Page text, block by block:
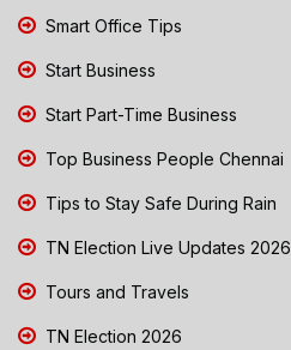
Smart Office Tips
Start Business
Start Part-Time Business
Top Business People Chennai
Tips to Stay Safe During Rain
TN Election Live Updates 2026
Tours and Travels
TN Election 2026